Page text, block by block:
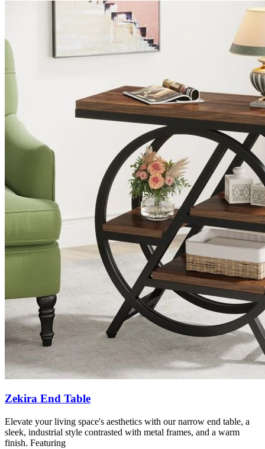
Zekira End Table
Elevate your living space's aesthetics with our narrow end table, a
sleek, industrial style contrasted with metal frames, and a warm
finish. Featuring